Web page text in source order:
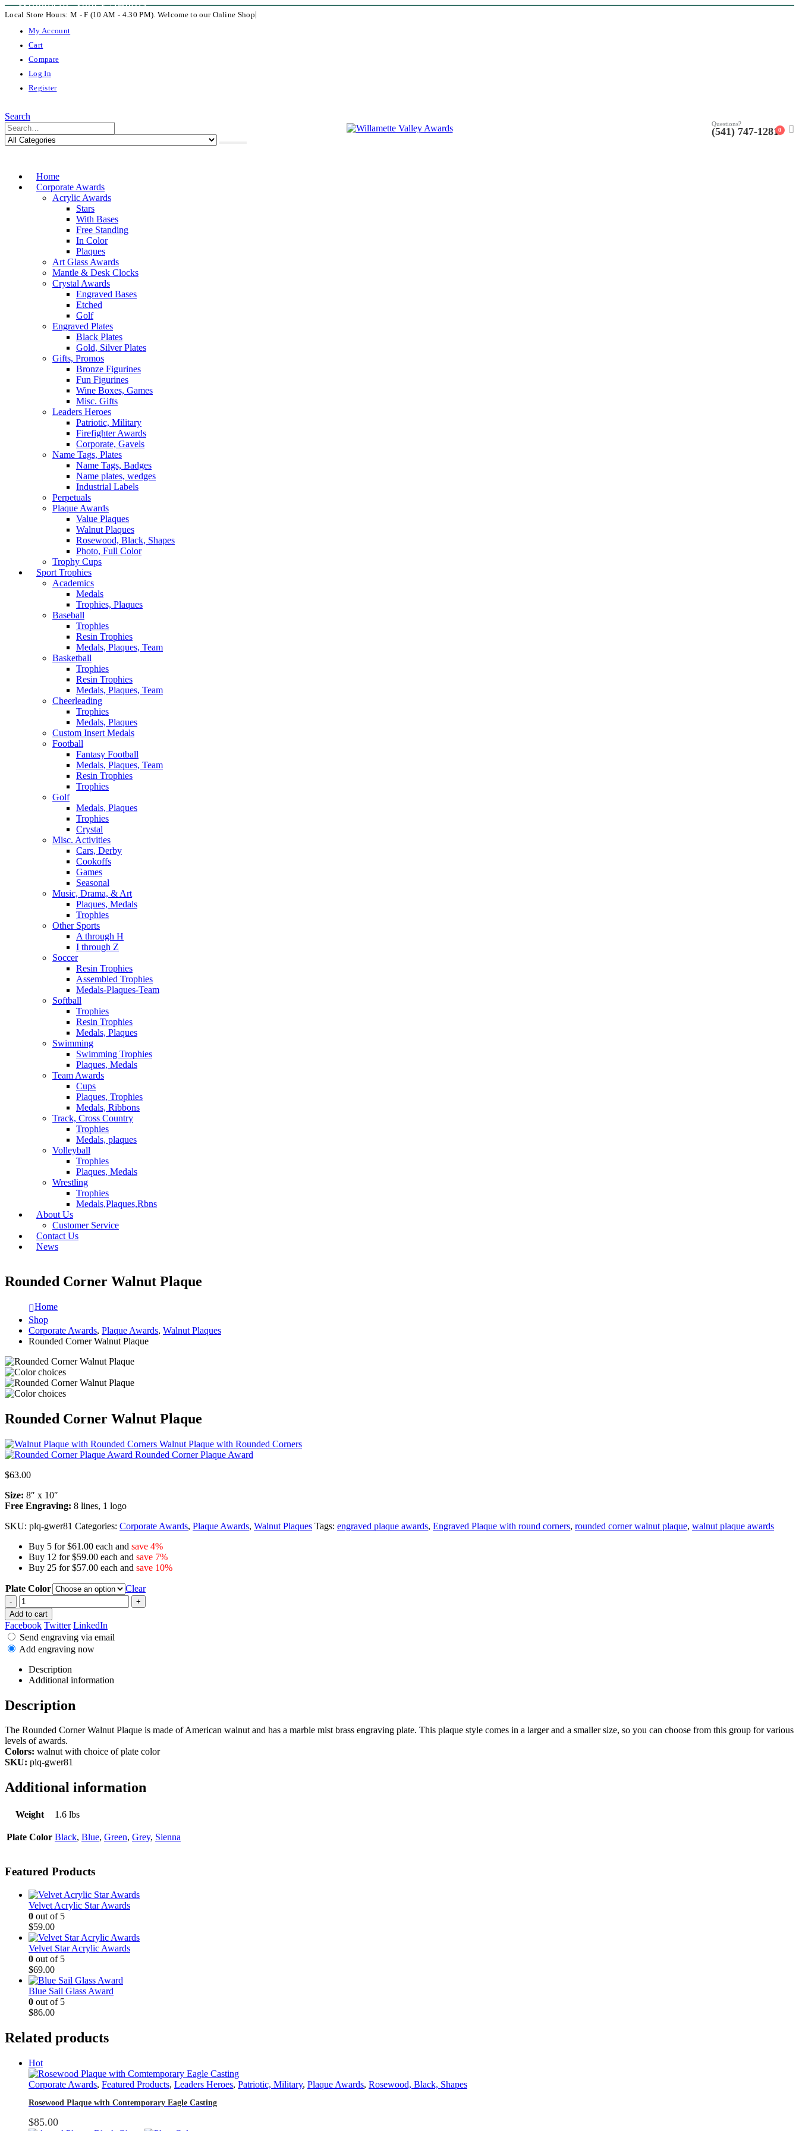
Local Store Hours: M - F (10 AM - 4.30 PM). Welcome to our Online Shop|
My Account
Cart
Compare
Log In
Register
Search
Questions?
(541) 747-12810
Home
Corporate Awards
Acrylic Awards
Stars
With Bases
Free Standing
In Color
Plaques
Art Glass Awards
Mantle & Desk Clocks
Crystal Awards
Engraved Bases
Etched
Golf
Engraved Plates
Black Plates
Gold, Silver Plates
Gifts, Promos
Bronze Figurines
Fun Figurines
Wine Boxes, Games
Misc. Gifts
Leaders Heroes
Patriotic, Military
Firefighter Awards
Corporate, Gavels
Name Tags, Plates
Name Tags, Badges
Name plates, wedges
Industrial Labels
Perpetuals
Plaque Awards
Value Plaques
Walnut Plaques
Rosewood, Black, Shapes
Photo, Full Color
Trophy Cups
Sport Trophies
Academics
Medals
Trophies, Plaques
Baseball
Trophies
Resin Trophies
Medals, Plaques, Team
Basketball
Trophies
Resin Trophies
Medals, Plaques, Team
Cheerleading
Trophies
Medals, Plaques
Custom Insert Medals
Football
Fantasy Football
Medals, Plaques, Team
Resin Trophies
Trophies
Golf
Medals, Plaques
Trophies
Crystal
Misc. Activities
Cars, Derby
Cookoffs
Games
Seasonal
Music, Drama, & Art
Plaques, Medals
Trophies
Other Sports
A through H
I through Z
Soccer
Resin Trophies
Assembled Trophies
Medals-Plaques-Team
Softball
Trophies
Resin Trophies
Medals, Plaques
Swimming
Swimming Trophies
Plaques, Medals
Team Awards
Cups
Plaques, Trophies
Medals, Ribbons
Track, Cross Country
Trophies
Medals, plaques
Volleyball
Trophies
Plaques, Medals
Wrestling
Trophies
Medals,Plaques,Rbns
About Us
Customer Service
Contact Us
News
Rounded Corner Walnut Plaque
Home
Shop
Corporate Awards, Plaque Awards, Walnut Plaques
Rounded Corner Walnut Plaque
Rounded Corner Walnut Plaque
Walnut Plaque with Rounded Corners
Rounded Corner Plaque Award
$63.00
Size: 8″ x 10″
Free Engraving: 8 lines, 1 logo
SKU: plq-gwer81 Categories: Corporate Awards, Plaque Awards, Walnut Plaques Tags: engraved plaque awards, Engraved Plaque with round corners, rounded corner walnut plaque, walnut plaque awards
Buy 5 for $61.00 each and save 4%
Buy 12 for $59.00 each and save 7%
Buy 25 for $57.00 each and save 10%
Plate Color Clear
-
+
Add to cart
Facebook Twitter LinkedIn
Send engraving via email
Add engraving now
Description
Additional information
Description
The Rounded Corner Walnut Plaque is made of American walnut and has a marble mist brass engraving plate. This plaque style comes in a larger and a smaller size, so you can choose from this group for various
levels of awards.
Colors: walnut with choice of plate color
SKU: plq-gwer81
Additional information
Weight 1.6 lbs
Plate Color Black, Blue, Green, Grey, Sienna
Featured Products
Velvet Acrylic Star Awards
0 out of 5
$59.00
Velvet Star Acrylic Awards
0 out of 5
$69.00
Blue Sail Glass Award
0 out of 5
$86.00
Related products
Hot
Corporate Awards, Featured Products, Leaders Heroes, Patriotic, Military, Plaque Awards, Rosewood, Black, Shapes
Rosewood Plaque with Contemporary Eagle Casting
$85.00
Willamette Valley Awards